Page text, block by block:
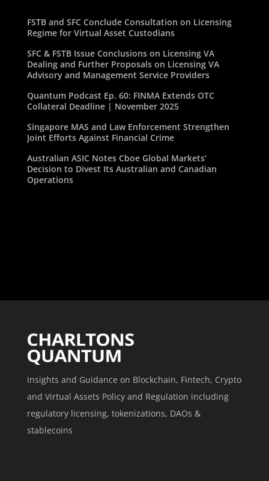
FSTB and SFC Conclude Consultation on Licensing
Regime for Virtual Asset Custodians
SFC & FSTB Issue Conclusions on Licensing VA
Dealing and Further Proposals on Licensing VA
Advisory and Management Service Providers
Quantum Podcast Ep. 60: FINMA Extends OTC
Collateral Deadline | November 2025
Singapore MAS and Law Enforcement Strengthen
Joint Efforts Against Financial Crime
Australian ASIC Notes Cboe Global Markets’
Decision to Divest Its Australian and Canadian
Operations
Insights and Guidance on Blockchain, Fintech, Crypto
and Virtual Assets Policy and Regulation including
regulatory licensing, tokenizations, DAOs &
stablecoins